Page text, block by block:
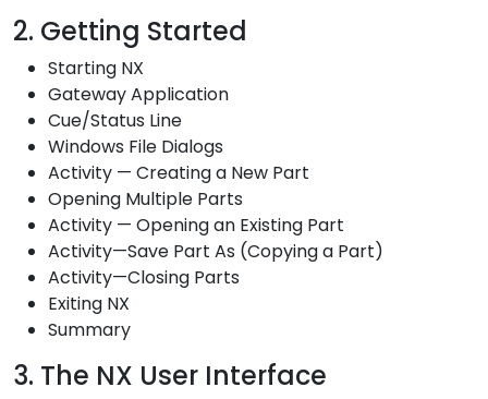
2. Getting Started
Starting NX
Gateway Application
Cue/Status Line
Windows File Dialogs
Activity — Creating a New Part
Opening Multiple Parts
Activity — Opening an Existing Part
Activity—Save Part As (Copying a Part)
Activity—Closing Parts
Exiting NX
Summary
3. The NX User Interface